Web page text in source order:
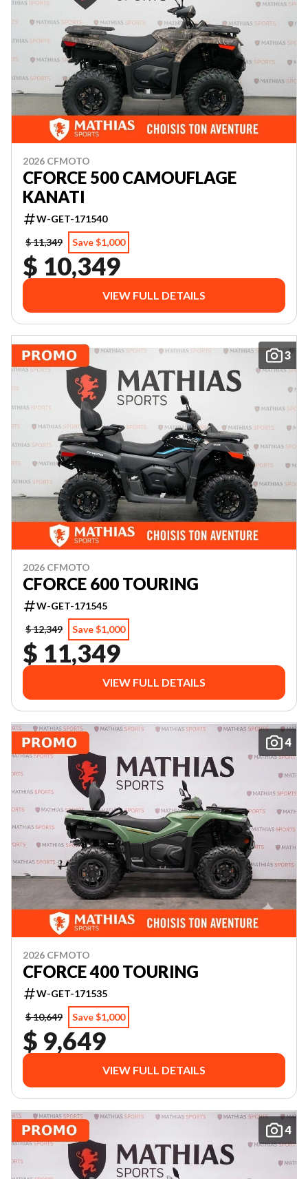
2026 CFMOTO
CFORCE 500 CAMOUFLAGE
KANATI
W-GET-171540
$ 11,349
Save $1,000
$ 10,349
VIEW FULL DETAILS
3
2026 CFMOTO
CFORCE 600 TOURING
W-GET-171545
$ 12,349
Save $1,000
$ 11,349
VIEW FULL DETAILS
4
2026 CFMOTO
CFORCE 400 TOURING
W-GET-171535
$ 10,649
Save $1,000
$ 9,649
VIEW FULL DETAILS
4